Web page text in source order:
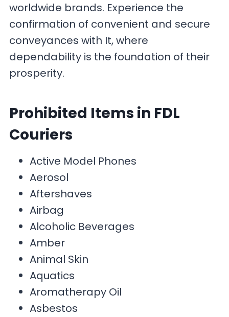
worldwide brands. Experience the
confirmation of convenient and secure
conveyances with It, where
dependability is the foundation of their
prosperity.
Prohibited Items in FDL
Couriers
Active Model Phones
Aerosol
Aftershaves
Airbag
Alcoholic Beverages
Amber
Animal Skin
Aquatics
Aromatherapy Oil
Asbestos